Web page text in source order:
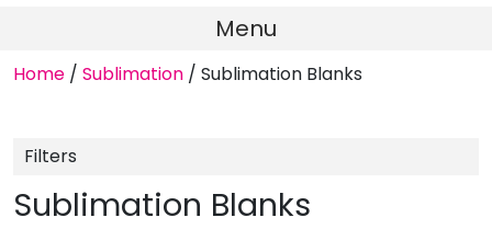
Menu
Home / Sublimation / Sublimation Blanks
Sublimation Blanks
Filters